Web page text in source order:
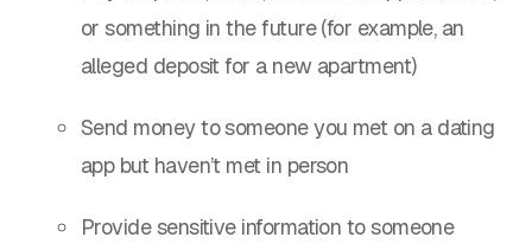
or something in the future (for example, an
alleged deposit for a new apartment)
Send money to someone you met on a dating
app but haven’t met in person
Provide sensitive information to someone